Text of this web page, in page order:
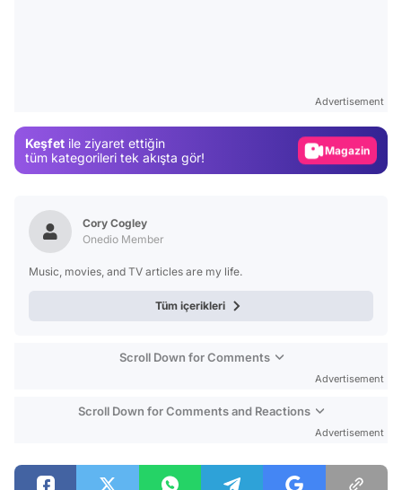
Advertisement
Keşfet ile ziyaret ettiğin
tüm kategorileri tek akışta gör!
Magazin
Cory Cogley
Onedio Member
Music, movies, and TV articles are my life.
Tüm içerikleri
Scroll Down for Comments
Advertisement
Scroll Down for Comments and Reactions
Advertisement